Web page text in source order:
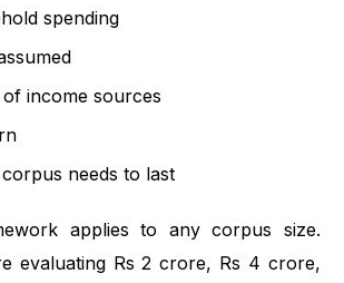
spending
income sources
needs to last
applies to any corpus size.
evaluating Rs 2 crore, Rs 4 crore,